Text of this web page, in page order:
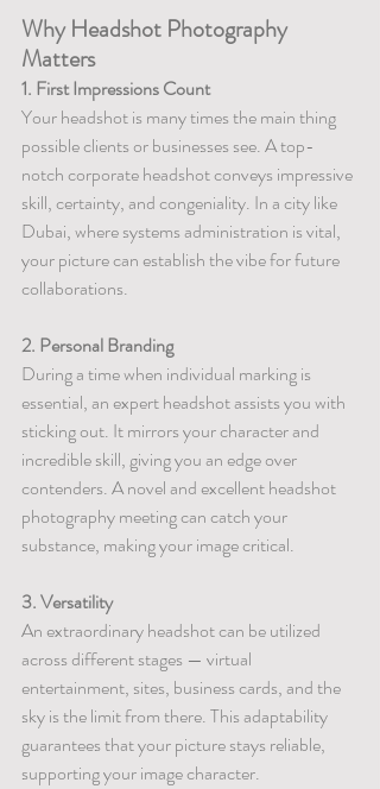
Why Headshot Photography
Matters
1. First Impressions Count
Your headshot is many times the main thing
possible clients or businesses see. A top-
notch corporate headshot conveys impressive
skill, certainty, and congeniality. In a city like
Dubai, where systems administration is vital,
your picture can establish the vibe for future
collaborations.
2. Personal Branding
During a time when individual marking is
essential, an expert headshot assists you with
sticking out. It mirrors your character and
incredible skill, giving you an edge over
contenders. A novel and excellent headshot
photography meeting can catch your
substance, making your image critical.
3. Versatility
An extraordinary headshot can be utilized
across different stages — virtual
entertainment, sites, business cards, and the
sky is the limit from there. This adaptability
guarantees that your picture stays reliable,
supporting your image character.